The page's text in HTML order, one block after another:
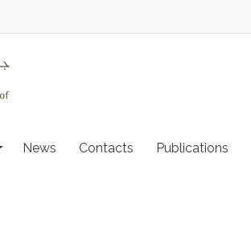
News Contacts Publications